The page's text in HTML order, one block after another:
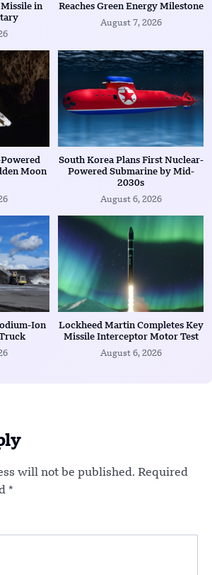
in
Reaches Green Energy Milestone
August 7, 2026
Moon
South Korea Plans First Nuclear-
Powered Submarine by Mid-
2030s
August 6, 2026
Ion
Lockheed Martin Completes Key
Missile Interceptor Motor Test
August 6, 2026
will not be published. Required
*